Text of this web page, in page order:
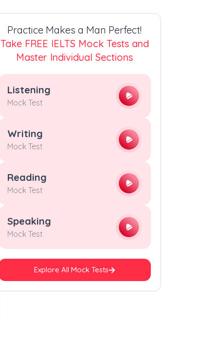
4
5
6
7
8
4
5
6
7
4
5
6
4
5
6
Practice Makes a Man Perfect!
Take FREE IELTS Mock Tests and
Master Individual Sections
Listening
Mock Test
Writing
Mock Test
Reading
Mock Test
Speaking
Mock Test
Explore All Mock Tests